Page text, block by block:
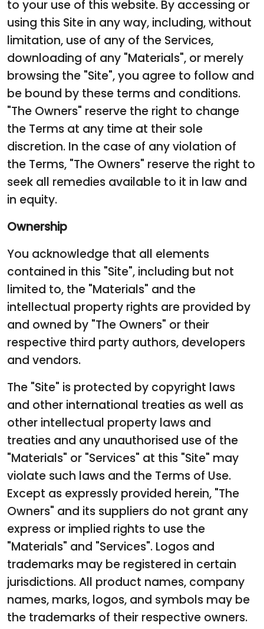
to your use of this website. By accessing or
using this Site in any way, including, without
limitation, use of any of the Services,
downloading of any "Materials", or merely
browsing the "Site", you agree to follow and
be bound by these terms and conditions.
"The Owners" reserve the right to change
the Terms at any time at their sole
discretion. In the case of any violation of
the Terms, "The Owners" reserve the right to
seek all remedies available to it in law and
in equity.
Ownership
You acknowledge that all elements
contained in this "Site", including but not
limited to, the "Materials" and the
intellectual property rights are provided by
and owned by "The Owners" or their
respective third party authors, developers
and vendors.
The "Site" is protected by copyright laws
and other international treaties as well as
other intellectual property laws and
treaties and any unauthorised use of the
"Materials" or "Services" at this "Site" may
violate such laws and the Terms of Use.
Except as expressly provided herein, "The
Owners" and its suppliers do not grant any
express or implied rights to use the
"Materials" and "Services". Logos and
trademarks may be registered in certain
jurisdictions. All product names, company
names, marks, logos, and symbols may be
the trademarks of their respective owners.